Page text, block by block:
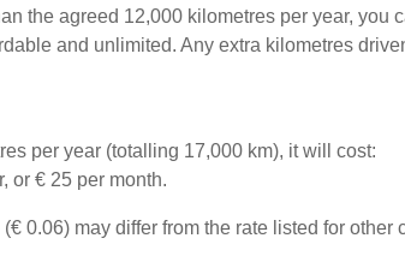
the agreed 12,000 kilometres per year,
and unlimited. Any extra kilometres
per year (totalling 17,000 km), it will cost:
or € 25 per month.
0.06) may differ from the rate listed for